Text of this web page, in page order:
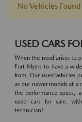
No Vehicles Found
USED CARS
When the need arises to
Fort Myers to have a
from. Our used vehicles
as our newer models at a
the performance specs,
used cars for sale,
technician!